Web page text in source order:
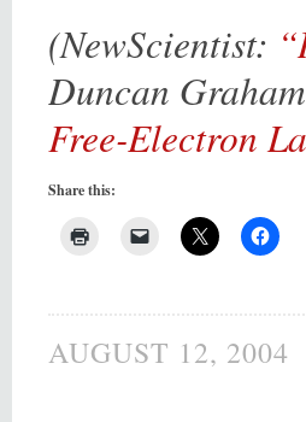
(NewScientist:
Duncan
Free-Electron
Share this:
AUGUST 12, 2004